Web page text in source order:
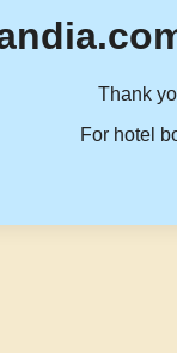
Thank
For hotel